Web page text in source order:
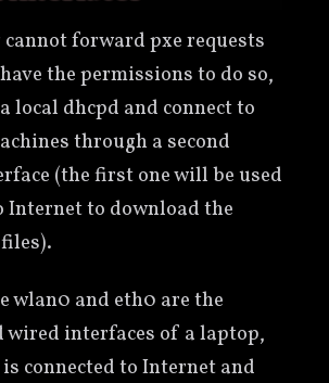
forward pxe requests
the permissions to do so,
local dhcpd and connect to
through a second
(the first one will be used
Internet to download the
wlan0 and eth0 are the
wired interfaces of a laptop,
connected to Internet and